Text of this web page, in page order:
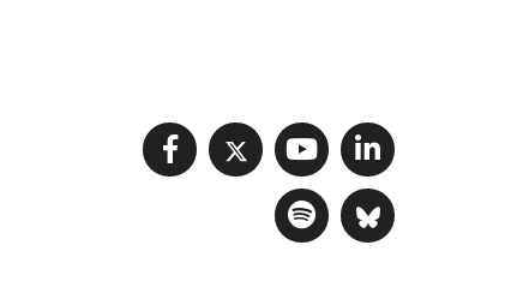
Visit NIHRC facebook
Visit NIHRC twitter
Visit NIHRC
Visit
Visit NIHRC
Visit